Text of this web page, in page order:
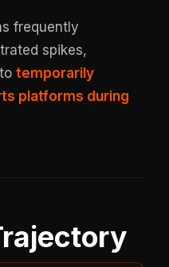
frequently
spikes,
totemporarily
platforms during